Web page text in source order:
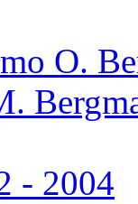
O.
- 2004